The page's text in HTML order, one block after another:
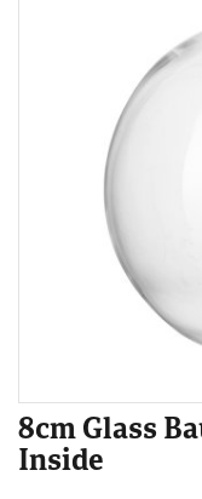
8cm Glass
Inside